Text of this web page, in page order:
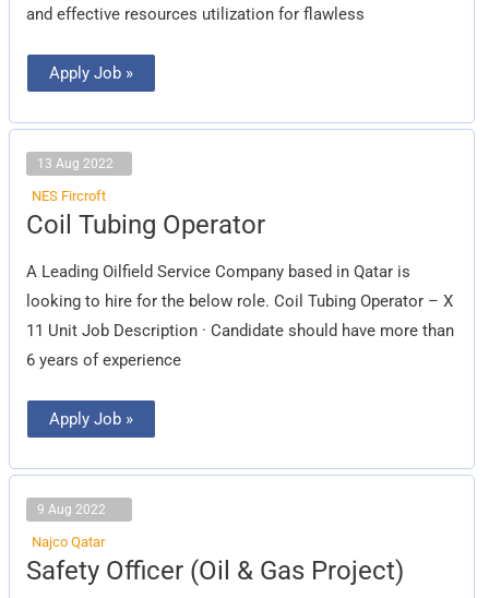
and effective resources utilization for flawless
Apply Job »
13 Aug 2022
NES Fircroft
Coil Tubing Operator
A Leading Oilfield Service Company based in Qatar is
looking to hire for the below role. Coil Tubing Operator – X
11 Unit Job Description · Candidate should have more than
6 years of experience
Coil
Tubing
Apply Job »
9 Aug 2022
Najco Qatar
Safety Officer (Oil & Gas Project)
Safety
Officer